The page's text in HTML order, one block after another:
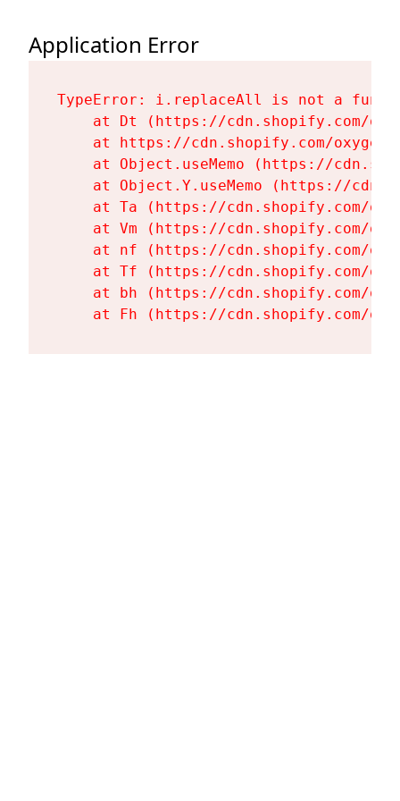
Application Error
TypeError: i.replaceAll is not a
at Dt (https://cdn.shopify.com/
at https://cdn.shopify.com/
at Object.useMemo (https://
at Object.Y.useMemo (https://
at Ta (https://cdn.shopify.com/
at Vm (https://cdn.shopify.com/
at nf (https://cdn.shopify.com/
at Tf (https://cdn.shopify.com/
at bh (https://cdn.shopify.com/
at Fh (https://cdn.shopify.com/